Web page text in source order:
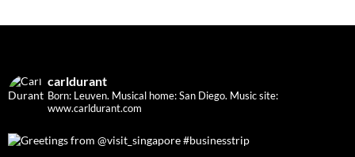
carldurant
Born: Leuven. Musical home: San Diego. Music site:
www.carldurant.com